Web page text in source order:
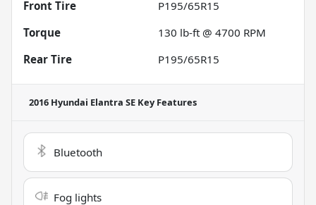
Front Tire
P195/65R15
Torque
130 lb-ft @ 4700 RPM
Rear Tire
P195/65R15
2016 Hyundai Elantra SE Key Features
Bluetooth
Fog lights